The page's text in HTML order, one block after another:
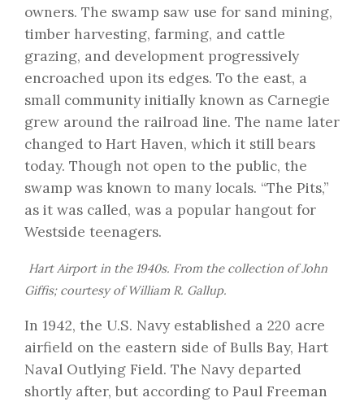
owners. The swamp saw use for sand mining,
timber harvesting, farming, and cattle
grazing, and development progressively
encroached upon its edges. To the east, a
small community initially known as Carnegie
grew around the railroad line. The name later
changed to Hart Haven, which it still bears
today. Though not open to the public, the
swamp was known to many locals. “The Pits,”
as it was called, was a popular hangout for
Westside teenagers.
Hart Airport in the 1940s. From the collection of John
Giffis; courtesy of William R. Gallup.
In 1942, the U.S. Navy established a 220 acre
airfield on the eastern side of Bulls Bay, Hart
Naval Outlying Field. The Navy departed
shortly after, but according to Paul Freeman